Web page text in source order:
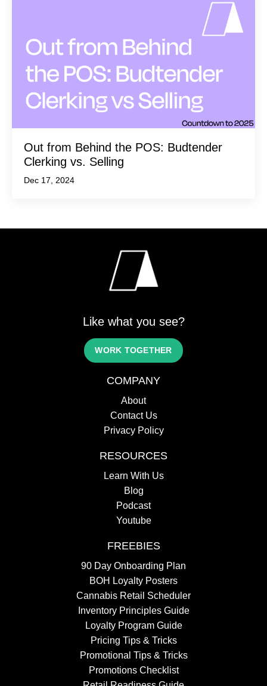
Out from Behind the POS: Budtender
Clerking vs. Selling
Dec 17, 2024
Like what you see?
WORK TOGETHER
COMPANY
About
Contact Us
Privacy Policy
RESOURCES
Learn With Us
Blog
Podcast
Youtube
FREEBIES
90 Day Onboarding Plan
BOH Loyalty Posters
Cannabis Retail Scheduler
Inventory Principles Guide
Loyalty Program Guide
Pricing Tips & Tricks
Promotional Tips & Tricks
Promotions Checklist